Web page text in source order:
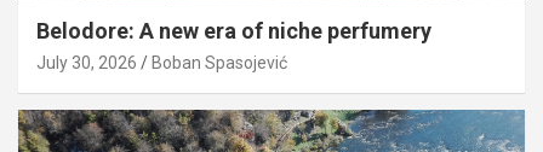
Belodore: A new era of niche perfumery
July 30, 2026 Boban Spasojević